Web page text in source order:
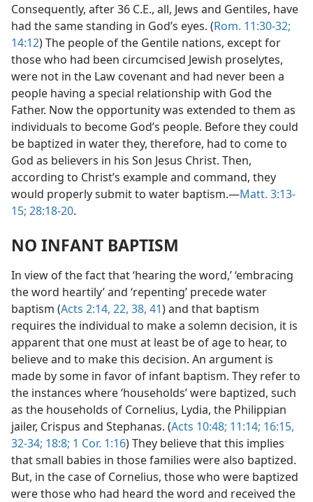
Consequently, after 36 C.E., all, Jews and Gentiles, have
had the same standing in God’s eyes. (Rom. 11:30-32;
14:12) The people of the Gentile nations, except for
those who had been circumcised Jewish proselytes,
were not in the Law covenant and had never been a
people having a special relationship with God the
Father. Now the opportunity was extended to them as
individuals to become God’s people. Before they could
be baptized in water they, therefore, had to come to
God as believers in his Son Jesus Christ. Then,
according to Christ’s example and command, they
would properly submit to water baptism.—Matt. 3:13-
15; 28:18-20.
NO INFANT BAPTISM
In view of the fact that ‘hearing the word,’ ‘embracing
the word heartily’ and ‘repenting’ precede water
baptism (Acts 2:14, 22, 38, 41) and that baptism
requires the individual to make a solemn decision, it is
apparent that one must at least be of age to hear, to
believe and to make this decision. An argument is
made by some in favor of infant baptism. They refer to
the instances where ‘households’ were baptized, such
as the households of Cornelius, Lydia, the Philippian
jailer, Crispus and Stephanas. (Acts 10:48; 11:14; 16:15,
32-34; 18:8; 1 Cor. 1:16) They believe that this implies
that small babies in those families were also baptized.
But, in the case of Cornelius, those who were baptized
were those who had heard the word and received the